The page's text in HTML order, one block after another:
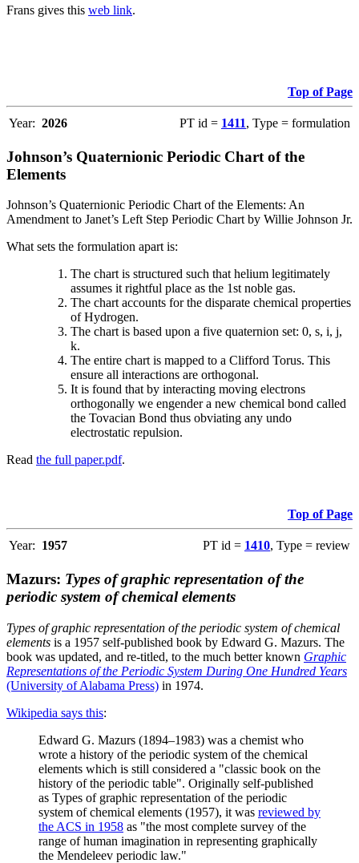
Frans gives this web link.
Top of Page
Year: 2026 PT id = 1411, Type = formulation
Johnson’s Quaternionic Periodic Chart of the
Elements
Johnson’s Quaternionic Periodic Chart of the Elements: An
Amendment to Janet’s Left Step Periodic Chart by Willie Johnson Jr.
What sets the formulation apart is:
The chart is structured such that helium legitimately
assumes it rightful place as the 1st noble gas.
The chart accounts for the disparate chemical properties
of Hydrogen.
The chart is based upon a five quaternion set: 0, s, i, j,
k.
The entire chart is mapped to a Clifford Torus. This
ensure all interactions are orthogonal.
It is found that by interacting moving electrons
orthogonally we engender a new chemical bond called
the Tovacian Bond thus obviating any undo
electrostatic repulsion.
Read the full paper.pdf.
Top of Page
Year: 1957 PT id = 1410, Type = review
Mazurs: Types of graphic representation of the
periodic system of chemical elements
Types of graphic representation of the periodic system of chemical
elements is a 1957 self-published book by Edward G. Mazurs. The
book was updated, and re-titled, to the much better known Graphic
Representations of the Periodic System During One Hundred Years
(University of Alabama Press) in 1974.
Wikipedia says this:
Edward G. Mazurs (1894–1983) was a chemist who
wrote a history of the periodic system of the chemical
elements which is still considered a "classic book on the
history of the periodic table". Originally self-published
as Types of graphic representation of the periodic
system of chemical elements (1957), it was reviewed by
the ACS in 1958 as "the most complete survey of the
range of human imagination in representing graphically
the Mendeleev periodic law."